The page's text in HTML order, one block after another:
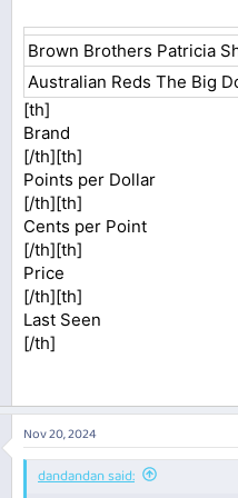
Brown Brothers Patricia
Australian Reds The Big
[th]
Brand​
[/th][th]
Points per Dollar​
[/th][th]
Cents per Point​
[/th][th]
Price​
[/th][th]
Last Seen​
[/th]​
Nov 20, 2024
dandandan said: